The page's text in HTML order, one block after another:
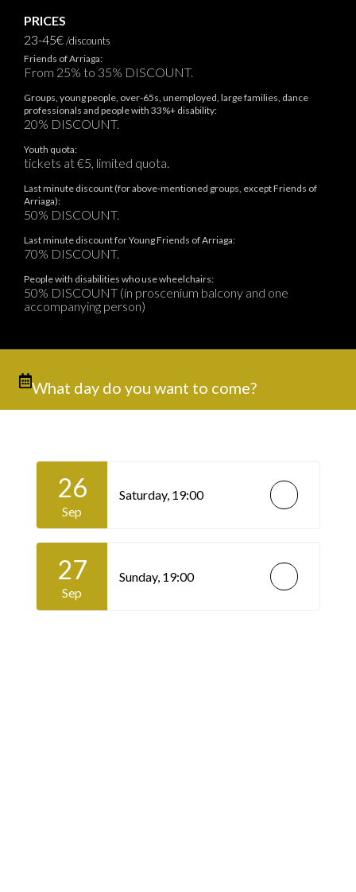
PRICES
23-45€/discounts
Friends of Arriaga:
From 25% to 35% DISCOUNT.
Groups, young people, over-65s, unemployed, large families, dance
professionals and people with 33%+ disability:
20% DISCOUNT.
Youth quota:
tickets at €5, limited quota.
Last minute discount (for above-mentioned groups, except Friends of
Arriaga):
50% DISCOUNT.
Last minute discount for Young Friends of Arriaga:
70% DISCOUNT.
People with disabilities who use wheelchairs:
50% DISCOUNT (in proscenium balcony and one
accompanying person)
What day do you want to come?
26
Sep
Saturday, 19:00
27
Sep
Sunday, 19:00